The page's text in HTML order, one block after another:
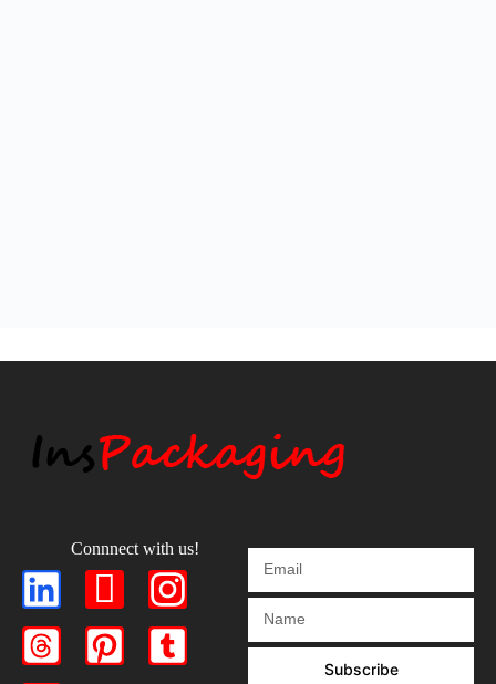
Connnect with us!
Subscribe